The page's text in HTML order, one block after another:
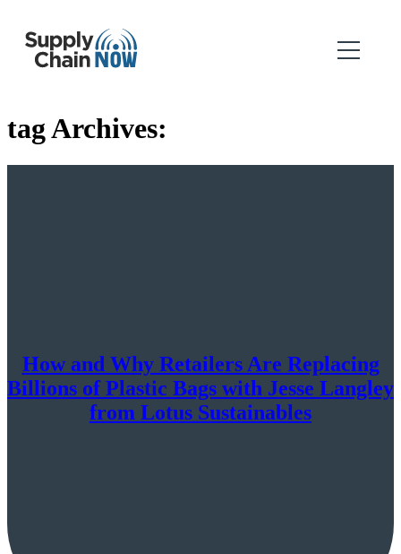
tag Archives:
How and Why Retailers Are Replacing
Billions of Plastic Bags with Jesse Langley
from Lotus Sustainables